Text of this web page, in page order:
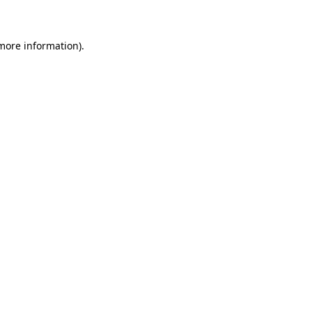
information).